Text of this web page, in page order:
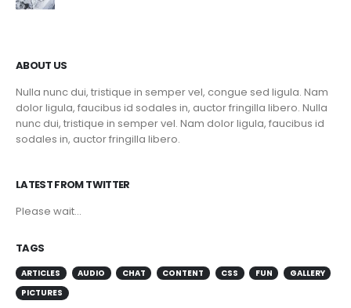
ABOUT US
Nulla nunc dui, tristique in semper vel, congue sed ligula. Nam
dolor ligula, faucibus id sodales in, auctor fringilla libero. Nulla
nunc dui, tristique in semper vel. Nam dolor ligula, faucibus id
sodales in, auctor fringilla libero.
LATEST FROM TWITTER
Please wait...
TAGS
ARTICLES AUDIO CHAT CONTENT CSS FUN
GALLERY
PICTURES